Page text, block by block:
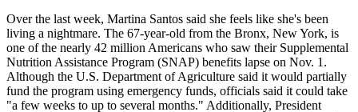
Over the last week, Martina Santos said she feels like she's been
living a nightmare. The 67-year-old from the Bronx, New York, is
one of the nearly 42 million Americans who saw their Supplemental
Nutrition Assistance Program (SNAP) benefits lapse on Nov. 1.
Although the U.S. Department of Agriculture said it would partially
fund the program using emergency funds, officials said it could take
"a few weeks to up to several months." Additionally, President